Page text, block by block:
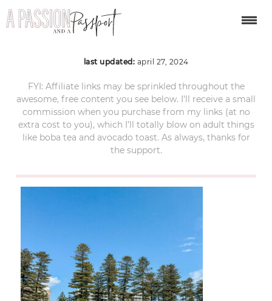
manly-australia-47
last updated: april 27, 2024
FYI: Affiliate links may be sprinkled throughout the
awesome, free content you see below. I’ll receive a small
commission when you purchase from my links (at no
extra cost to you), which I’ll totally blow on adult things
like boba tea and avocado toast. As always, thanks for
the support.